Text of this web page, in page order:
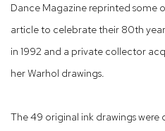
Dance Magazine reprinted some
article to celebrate their 80th
in 1992 and a private collector
her Warhol drawings.
The 49 original ink drawings